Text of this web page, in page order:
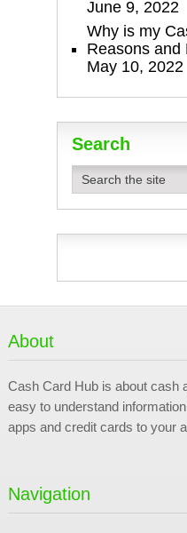
June 9, 2022
Why is my
Reasons and
May 10, 2022
Search
About
Cash Card Hub is about cash
easy to understand
apps and credit cards to your
Navigation